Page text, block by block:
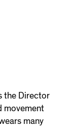
the Director
movement
many